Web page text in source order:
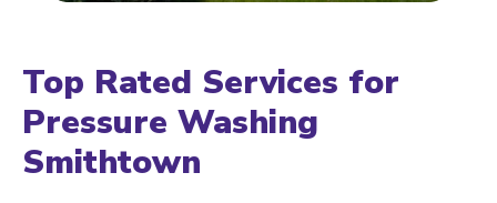
Top Rated Services for
Pressure Washing
Smithtown